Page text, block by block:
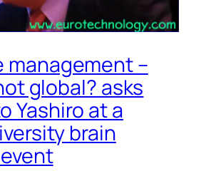
management –
global? asks
Yashiro at a
brain